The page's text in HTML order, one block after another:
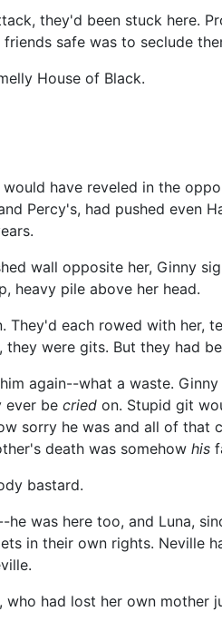
they'd been stuck here.
safe was to seclude
House of Black.
would have reveled in the
Percy's, had pushed even
wall opposite her, Ginny
heavy pile above her head.
They'd each rowed with her,
they were gits. But they had
again--what a waste.
ever be cried on. Stupid git
sorry he was and all of that
death was somehow his
bastard.
he was here too, and Luna,
in their own rights. Neville
who had lost her own